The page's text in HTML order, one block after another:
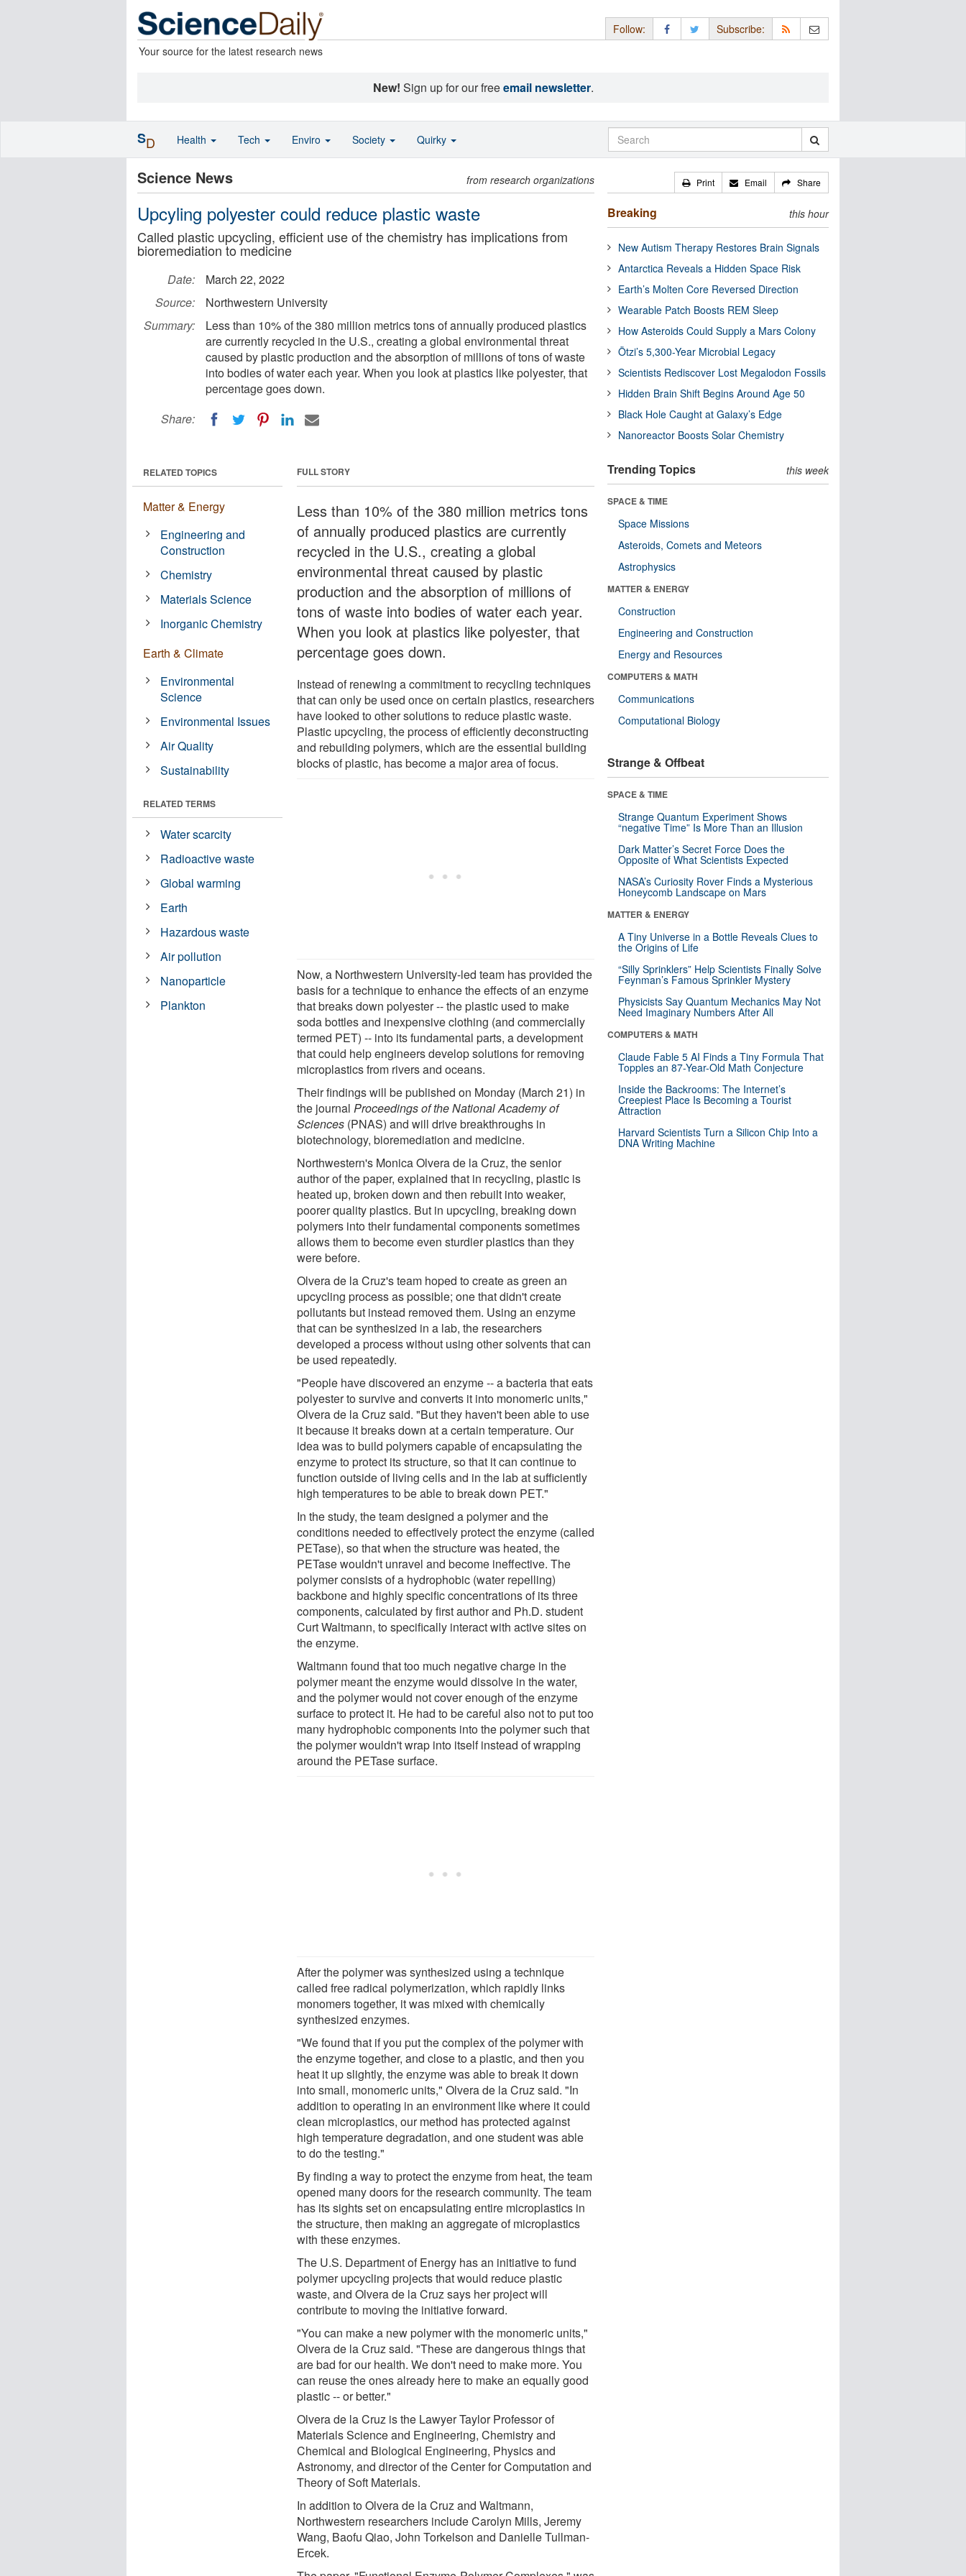
Your source for the latest research news
Follow: Subscribe:
New! Sign up for our freeemail newsletter.
Science News from research organizations
Upcyling polyester could reduce plastic waste
Called plastic upcycling, efficient use of the chemistry has implications from
bioremediation to medicine
Date:
March 22, 2022
Source:
Northwestern University
Summary:
Less than 10% of the 380 million metrics tons of annually produced plastics
are currently recycled in the U.S., creating a global environmental threat
caused by plastic production and the absorption of millions of tons of waste
into bodies of water each year. When you look at plastics like polyester, that
percentage goes down.
Share:
FULL STORY
Less than 10% of the 380 million metrics tons
of annually produced plastics are currently
recycled in the U.S., creating a global
environmental threat caused by plastic
production and the absorption of millions of
tons of waste into bodies of water each year.
When you look at plastics like polyester, that
percentage goes down.
Instead of renewing a commitment to recycling techniques
that can only be used once on certain plastics, researchers
have looked to other solutions to reduce plastic waste.
Plastic upcycling, the process of efficiently deconstructing
and rebuilding polymers, which are the essential building
blocks of plastic, has become a major area of focus.
Now, a Northwestern University-led team has provided the
basis for a technique to enhance the effects of an enzyme
that breaks down polyester -- the plastic used to make
soda bottles and inexpensive clothing (and commercially
termed PET) -- into its fundamental parts, a development
that could help engineers develop solutions for removing
microplastics from rivers and oceans.
Their findings will be published on Monday (March 21) in
the journalProceedings of the National Academy of
Sciences (PNAS) and will drive breakthroughs in
biotechnology, bioremediation and medicine.
Northwestern's Monica Olvera de la Cruz, the senior
author of the paper, explained that in recycling, plastic is
heated up, broken down and then rebuilt into weaker,
poorer quality plastics. But in upcycling, breaking down
polymers into their fundamental components sometimes
allows them to become even sturdier plastics than they
were before.
Olvera de la Cruz's team hoped to create as green an
upcycling process as possible; one that didn't create
pollutants but instead removed them. Using an enzyme
that can be synthesized in a lab, the researchers
developed a process without using other solvents that can
be used repeatedly.
"People have discovered an enzyme -- a bacteria that eats
polyester to survive and converts it into monomeric units,"
Olvera de la Cruz said. "But they haven't been able to use
it because it breaks down at a certain temperature. Our
idea was to build polymers capable of encapsulating the
enzyme to protect its structure, so that it can continue to
function outside of living cells and in the lab at sufficiently
high temperatures to be able to break down PET."
In the study, the team designed a polymer and the
conditions needed to effectively protect the enzyme (called
PETase), so that when the structure was heated, the
PETase wouldn't unravel and become ineffective. The
polymer consists of a hydrophobic (water repelling)
backbone and highly specific concentrations of its three
components, calculated by first author and Ph.D. student
Curt Waltmann, to specifically interact with active sites on
the enzyme.
Waltmann found that too much negative charge in the
polymer meant the enzyme would dissolve in the water,
and the polymer would not cover enough of the enzyme
surface to protect it. He had to be careful also not to put too
many hydrophobic components into the polymer such that
the polymer wouldn't wrap into itself instead of wrapping
around the PETase surface.
After the polymer was synthesized using a technique
called free radical polymerization, which rapidly links
monomers together, it was mixed with chemically
synthesized enzymes.
"We found that if you put the complex of the polymer with
the enzyme together, and close to a plastic, and then you
heat it up slightly, the enzyme was able to break it down
into small, monomeric units," Olvera de la Cruz said. "In
addition to operating in an environment like where it could
clean microplastics, our method has protected against
high temperature degradation, and one student was able
to do the testing."
By finding a way to protect the enzyme from heat, the team
opened many doors for the research community. The team
has its sights set on encapsulating entire microplastics in
the structure, then making an aggregate of microplastics
with these enzymes.
The U.S. Department of Energy has an initiative to fund
polymer upcycling projects that would reduce plastic
waste, and Olvera de la Cruz says her project will
contribute to moving the initiative forward.
"You can make a new polymer with the monomeric units,"
Olvera de la Cruz said. "These are dangerous things that
are bad for our health. We don't need to make more. You
can reuse the ones already here to make an equally good
plastic -- or better."
Olvera de la Cruz is the Lawyer Taylor Professor of
Materials Science and Engineering, Chemistry and
Chemical and Biological Engineering, Physics and
Astronomy, and director of the Center for Computation and
Theory of Soft Materials.
In addition to Olvera de la Cruz and Waltmann,
Northwestern researchers include Carolyn Mills, Jeremy
Wang, Baofu Qiao, John Torkelson and Danielle Tullman-
Ercek.
RELATED TOPICS
Matter & Energy
Engineering and
Construction
Chemistry
Materials Science
Inorganic Chemistry
Earth & Climate
Environmental
Science
Environmental Issues
Air Quality
Sustainability
RELATED TERMS
Water scarcity
Radioactive waste
Global warming
Earth
Hazardous waste
Air pollution
Nanoparticle
Plankton
Print Email Share
Breaking this hour
New Autism Therapy Restores Brain Signals
Antarctica Reveals a Hidden Space Risk
Earth’s Molten Core Reversed Direction
Wearable Patch Boosts REM Sleep
How Asteroids Could Supply a Mars Colony
Ötzi’s 5,300-Year Microbial Legacy
Scientists Rediscover Lost Megalodon Fossils
Hidden Brain Shift Begins Around Age 50
Black Hole Caught at Galaxy’s Edge
Nanoreactor Boosts Solar Chemistry
Trending Topics this week
SPACE & TIME
Space Missions
Asteroids, Comets and Meteors
Astrophysics
MATTER & ENERGY
Construction
Engineering and Construction
Energy and Resources
COMPUTERS & MATH
Communications
Computational Biology
Strange & Offbeat
SPACE & TIME
Strange Quantum Experiment Shows
“negative Time” Is More Than an Illusion
Dark Matter’s Secret Force Does the
Opposite of What Scientists Expected
NASA’s Curiosity Rover Finds a Mysterious
Honeycomb Landscape on Mars
MATTER & ENERGY
A Tiny Universe in a Bottle Reveals Clues to
the Origins of Life
“Silly Sprinklers” Help Scientists Finally Solve
Feynman’s Famous Sprinkler Mystery
Physicists Say Quantum Mechanics May Not
Need Imaginary Numbers After All
COMPUTERS & MATH
Claude Fable 5 AI Finds a Tiny Formula That
Topples an 87-Year-Old Math Conjecture
Inside the Backrooms: The Internet’s
Creepiest Place Is Becoming a Tourist
Attraction
Harvard Scientists Turn a Silicon Chip Into a
DNA Writing Machine
SD Health Tech Enviro Society Quirky